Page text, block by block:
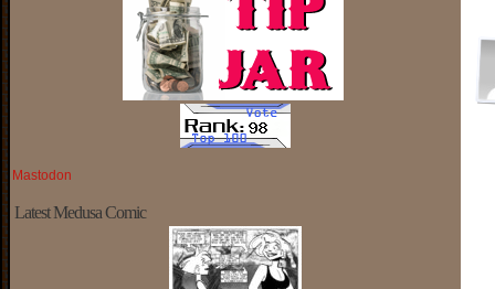
Mastodon
Latest Medusa Comic